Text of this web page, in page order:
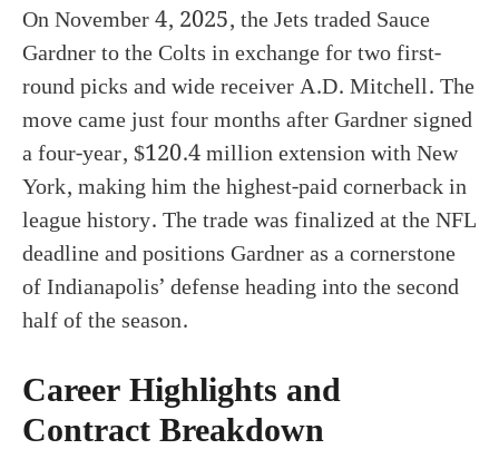
On November 4, 2025, the Jets traded Sauce
Gardner to the Colts in exchange for two first-
round picks and wide receiver A.D. Mitchell. The
move came just four months after Gardner signed
a four-year, $120.4 million extension with New
York, making him the highest-paid cornerback in
league history. The trade was finalized at the NFL
deadline and positions Gardner as a cornerstone
of Indianapolis’ defense heading into the second
half of the season.
Career Highlights and
Contract Breakdown